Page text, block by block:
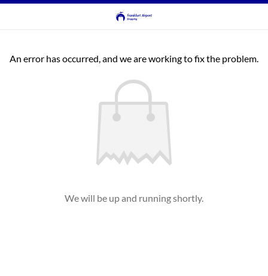
An error has occurred, and we are working to fix the problem.
We will be up and running shortly.